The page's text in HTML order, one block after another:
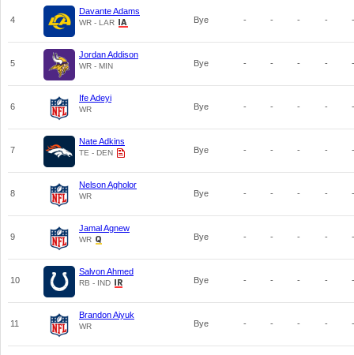
4
Davante Adams
WR - LAR Bye - - - - -
5
Jordan Addison
WR - MIN Bye - - - - -
6
Ife Adeyi
WR Bye - - - - -
7
Nate Adkins
TE - DEN Bye - - - - -
8
Nelson Agholor
WR Bye - - - - -
9
Jamal Agnew
WR Bye - - - - -
10
Salvon Ahmed
RB - IND Bye - - - - -
11
Brandon Aiyuk
WR Bye - - - - -